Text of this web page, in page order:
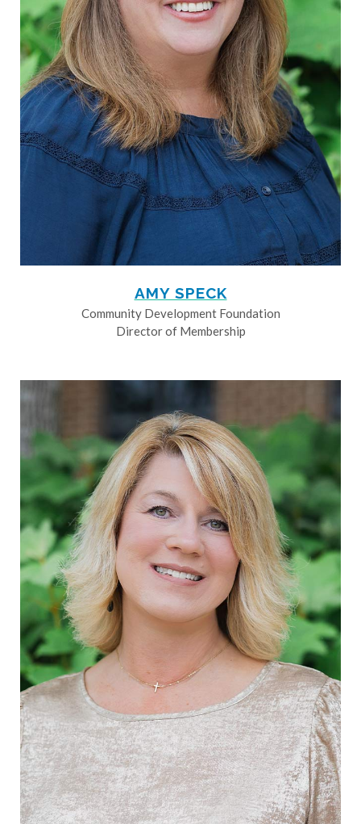
AMY SPECK
Community Development Foundation
Director of Membership